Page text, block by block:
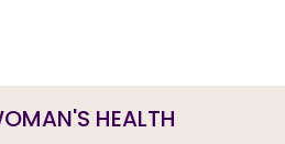
HEALTH